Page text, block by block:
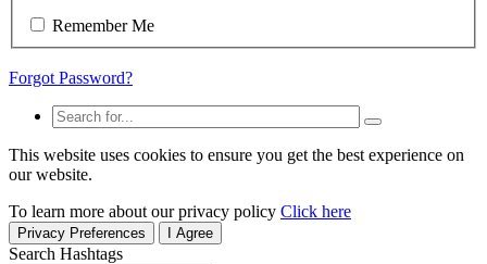
Remember Me
Forgot Password?
This website uses cookies to ensure you get the best experience on
our website.
To learn more about our privacy policy Click here
Privacy Preferences I Agree
Search Hashtags